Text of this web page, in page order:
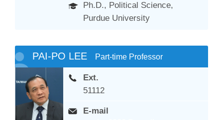
Ph.D., Political Science,
Purdue University
PAI-PO LEE Part-time Professor
Ext.
51112
E-mail